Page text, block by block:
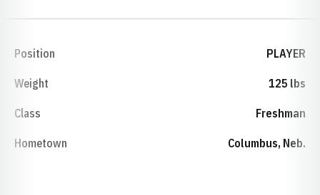
Position PLAYER
Weight 125 lbs
Class Freshman
Hometown Columbus, Neb.